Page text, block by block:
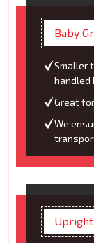
Baby
Smaller
handled
Great
We